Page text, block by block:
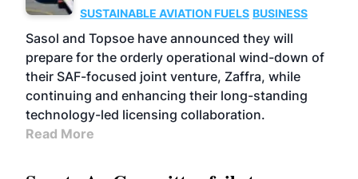
SUSTAINABLE AVIATION FUELS BUSINESS
Sasol and Topsoe have announced they will
prepare for the orderly operational wind-down of
their SAF-focused joint venture, Zaffra, while
continuing and enhancing their long-standing
technology-led licensing collaboration.
Read More